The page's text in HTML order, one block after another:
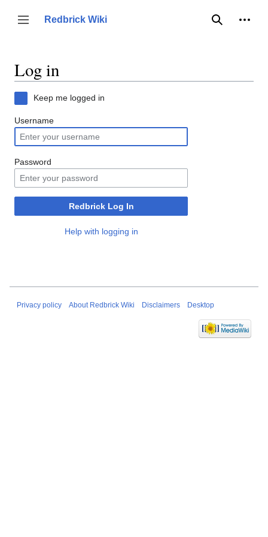
content
Toggle sidebar
Redbrick Wiki
Search
Log in
Keep me logged in
Username
Password
Redbrick Log In
Help with logging in
Privacy policy About Redbrick Wiki Disclaimers Desktop